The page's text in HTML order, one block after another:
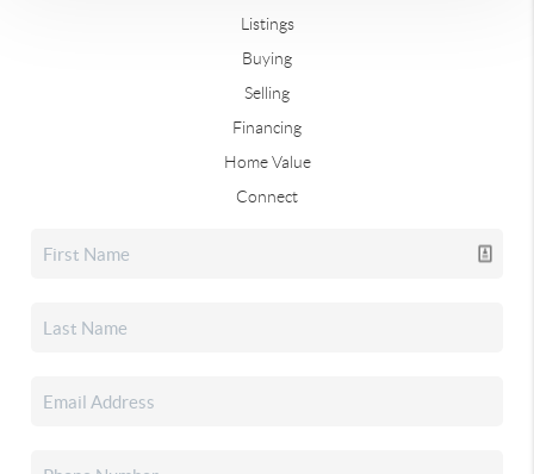
Listings
Buying
Selling
Financing
Home Value
Connect